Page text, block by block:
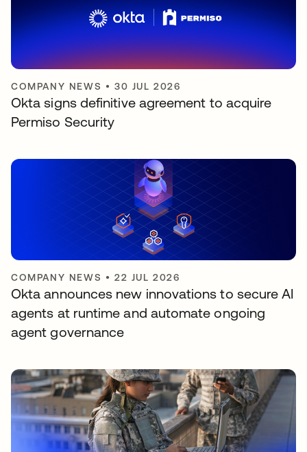
COMPANY NEWS •30 JUL 2026
Okta signs definitive agreement to acquire
Permiso Security
COMPANY NEWS •22 JUL 2026
Okta announces new innovations to secure AI
agents at runtime and automate ongoing
agent governance